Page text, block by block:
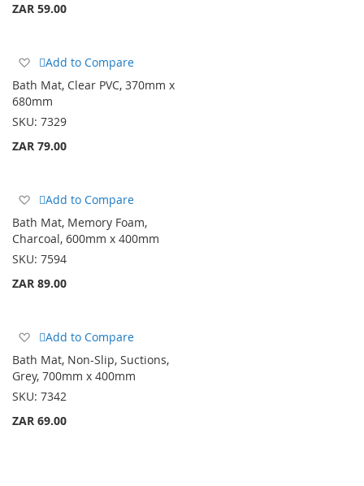
ZAR 59.00
Add
Wish
List
Add to Compare
Bath Mat, Clear PVC, 370mm x
680mm
SKU: 7329
ZAR 79.00
Add
Wish
List
Add to Compare
Bath Mat, Memory Foam,
Charcoal, 600mm x 400mm
SKU: 7594
ZAR 89.00
Add
Wish
List
Add to Compare
Bath Mat, Non-Slip, Suctions,
Grey, 700mm x 400mm
SKU: 7342
ZAR 69.00